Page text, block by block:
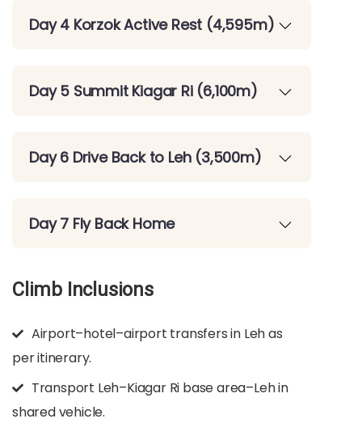
Day 4 Korzok Active Rest (4,595m)
Day 5 Summit Kiagar Ri (6,100m)
Day 6 Drive Back to Leh (3,500m)
Day 7 Fly Back Home
Climb Inclusions
Airport–hotel–airport transfers in Leh as
per itinerary.​
Transport Leh–Kiagar Ri base area–Leh in
shared vehicle.​